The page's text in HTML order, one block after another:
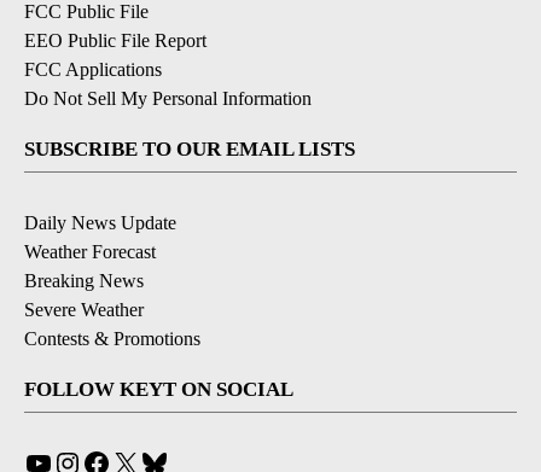
FCC Public File
EEO Public File Report
FCC Applications
Do Not Sell My Personal Information
SUBSCRIBE TO OUR EMAIL LISTS
Daily News Update
Weather Forecast
Breaking News
Severe Weather
Contests & Promotions
FOLLOW KEYT ON SOCIAL
YouTube
Instagram
Facebook
X